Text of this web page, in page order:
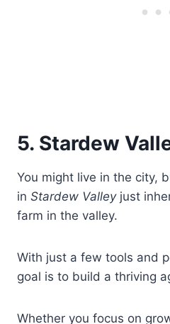
5. Stardew
You might live in the city,
in Stardew Valleyjust
farm in the valley.
With just a few tools and
goal is to build a thriving
Whether you focus on